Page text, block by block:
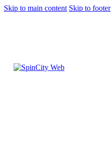
Skip to main content Skip to footer